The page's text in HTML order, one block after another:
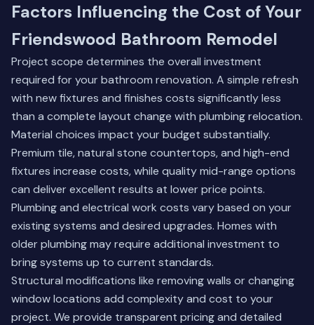
Factors Influencing the Cost of Your
Friendswood Bathroom Remodel
Project scope determines the overall investment
required for your bathroom renovation. A simple refresh
with new fixtures and finishes costs significantly less
than a complete layout change with plumbing relocation.
Material choices impact your budget substantially.
Premium tile, natural stone countertops, and high-end
fixtures increase costs, while quality mid-range options
can deliver excellent results at lower price points.
Plumbing and electrical work costs vary based on your
existing systems and desired upgrades. Homes with
older plumbing may require additional investment to
bring systems up to current standards.
Structural modifications like removing walls or changing
window locations add complexity and cost to your
project. We provide transparent pricing and detailed